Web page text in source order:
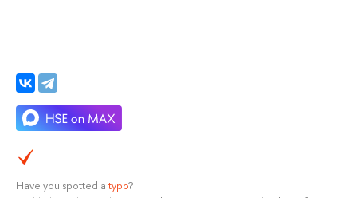
Have you spotted a typo?